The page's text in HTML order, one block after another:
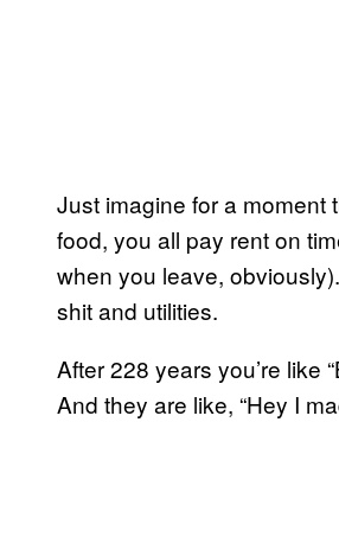
Just imagine for a moment
food, you all pay rent on
when you leave,
shit and utilities.
After 228 years you’re like
And they are like, “Hey I